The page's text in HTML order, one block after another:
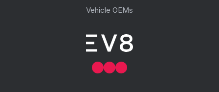
Vehicle OEMs